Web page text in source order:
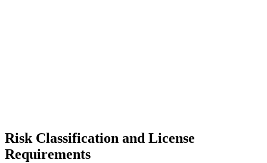
Risk Classification and License
Requirements